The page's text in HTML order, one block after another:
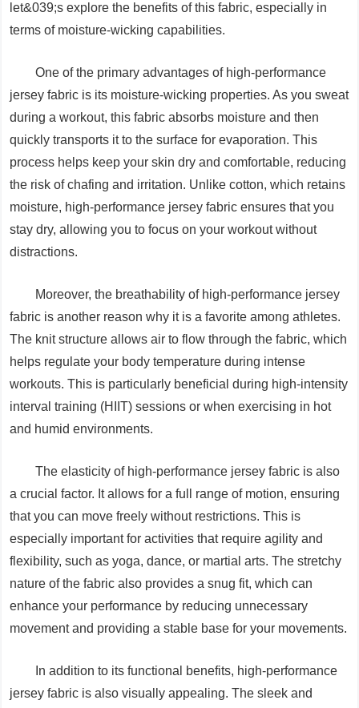
let&039;s explore the benefits of this fabric, especially in
terms of moisture-wicking capabilities.
One of the primary advantages of high-performance
jersey fabric is its moisture-wicking properties. As you sweat
during a workout, this fabric absorbs moisture and then
quickly transports it to the surface for evaporation. This
process helps keep your skin dry and comfortable, reducing
the risk of chafing and irritation. Unlike cotton, which retains
moisture, high-performance jersey fabric ensures that you
stay dry, allowing you to focus on your workout without
distractions.
Moreover, the breathability of high-performance jersey
fabric is another reason why it is a favorite among athletes.
The knit structure allows air to flow through the fabric, which
helps regulate your body temperature during intense
workouts. This is particularly beneficial during high-intensity
interval training (HIIT) sessions or when exercising in hot
and humid environments.
The elasticity of high-performance jersey fabric is also
a crucial factor. It allows for a full range of motion, ensuring
that you can move freely without restrictions. This is
especially important for activities that require agility and
flexibility, such as yoga, dance, or martial arts. The stretchy
nature of the fabric also provides a snug fit, which can
enhance your performance by reducing unnecessary
movement and providing a stable base for your movements.
In addition to its functional benefits, high-performance
jersey fabric is also visually appealing. The sleek and